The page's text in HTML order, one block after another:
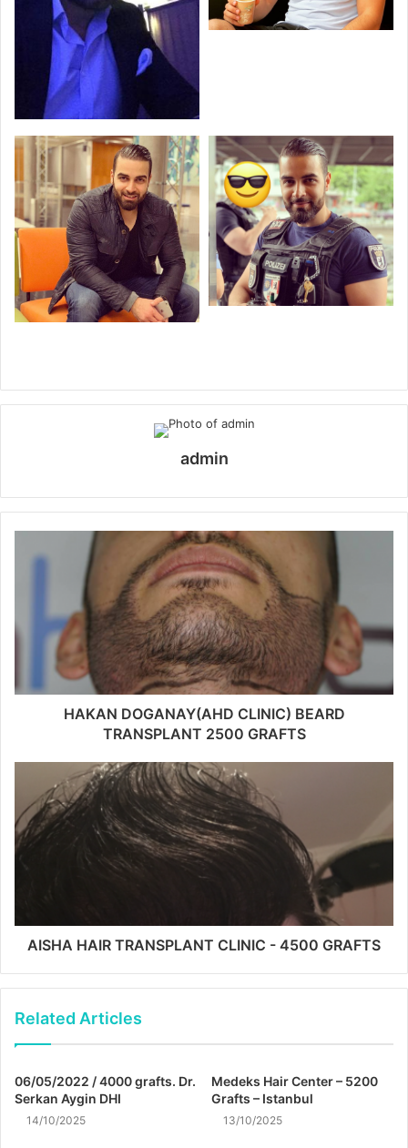
admin
HAKAN DOGANAY(AHD CLINIC) BEARD
TRANSPLANT 2500 GRAFTS
AISHA HAIR TRANSPLANT CLINIC - 4500 GRAFTS
Related Articles
06/05/2022 / 4000 grafts. Dr.
Serkan Aygin DHI
14/10/2025
Medeks Hair Center – 5200
Grafts – Istanbul
13/10/2025